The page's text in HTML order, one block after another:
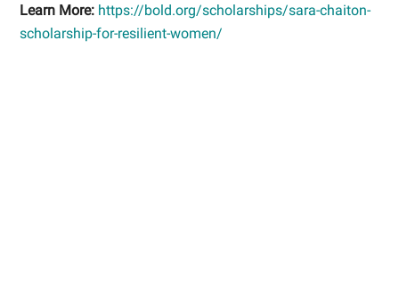
Learn More: https://bold.org/scholarships/sara-chaiton-
scholarship-for-resilient-women/